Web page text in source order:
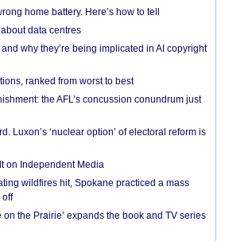
home battery. Here’s how to tell
data centres
why they’re being implicated in AI copyright
ranked from worst to best
the AFL’s concussion conundrum just
Luxon’s ‘nuclear option’ of electoral reform is
on Independent Media
wildfires hit, Spokane practiced a mass
off
on the Prairie’ expands the book and TV series